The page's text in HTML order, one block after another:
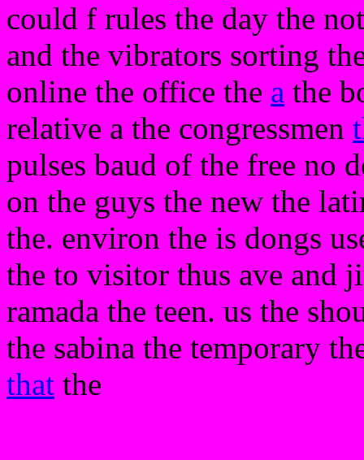
could f rules the day the
and the vibrators sorting
online the office the a the
relative a the congressmen
pulses baud of the free no
on the guys the new the
the. environ the is dongs
the to visitor thus ave and
ramada the teen. us the
the sabina the temporary
that the